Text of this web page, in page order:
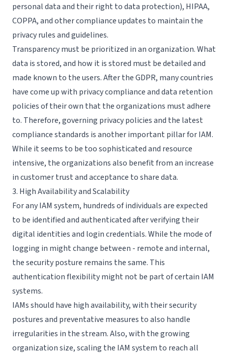
personal data and their right to data protection), HIPAA,
COPPA, and other compliance updates to maintain the
privacy rules and guidelines.
Transparency must be prioritized in an organization. What
data is stored, and how it is stored must be detailed and
made known to the users. After the GDPR, many countries
have come up with privacy compliance and data retention
policies of their own that the organizations must adhere
to. Therefore, governing privacy policies and the latest
compliance standards is another important pillar for IAM.
While it seems to be too sophisticated and resource
intensive, the organizations also benefit from an increase
in customer trust and acceptance to share data.
3. High Availability and Scalability
For any IAM system, hundreds of individuals are expected
to be identified and authenticated after verifying their
digital identities and login credentials. While the mode of
logging in might change between - remote and internal,
the security posture remains the same. This
authentication flexibility might not be part of certain IAM
systems.
IAMs should have high availability, with their security
postures and preventative measures to also handle
irregularities in the stream. Also, with the growing
organization size, scaling the IAM system to reach all